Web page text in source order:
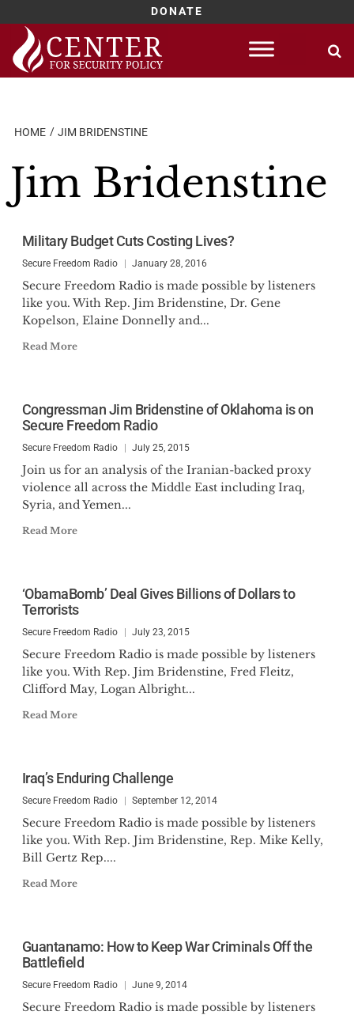
DONATE
Skip
content
HOME JIM BRIDENSTINE
Jim Bridenstine
Military Budget Cuts Costing Lives?
Secure Freedom Radio January 28, 2016
Secure Freedom Radio is made possible by listeners
like you. With Rep. Jim Bridenstine, Dr. Gene
Kopelson, Elaine Donnelly and...
Read More
Congressman Jim Bridenstine of Oklahoma is on
Secure Freedom Radio
Secure Freedom Radio July 25, 2015
Join us for an analysis of the Iranian-backed proxy
violence all across the Middle East including Iraq,
Syria, and Yemen...
Read More
‘ObamaBomb’ Deal Gives Billions of Dollars to
Terrorists
Secure Freedom Radio July 23, 2015
Secure Freedom Radio is made possible by listeners
like you. With Rep. Jim Bridenstine, Fred Fleitz,
Clifford May, Logan Albright...
Read More
Iraq’s Enduring Challenge
Secure Freedom Radio September 12, 2014
Secure Freedom Radio is made possible by listeners
like you. With Rep. Jim Bridenstine, Rep. Mike Kelly,
Bill Gertz Rep....
Read More
Guantanamo: How to Keep War Criminals Off the
Battlefield
Secure Freedom Radio June 9, 2014
Secure Freedom Radio is made possible by listeners